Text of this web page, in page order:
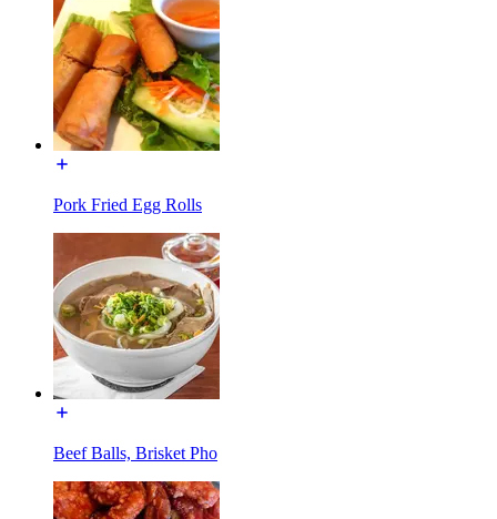
Pork Fried Egg Rolls
Beef Balls, Brisket Pho